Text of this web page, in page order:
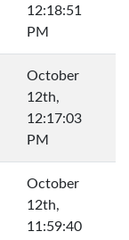
12:18:51
PM
October
12th,
12:17:03
PM
October
12th,
11:59:40